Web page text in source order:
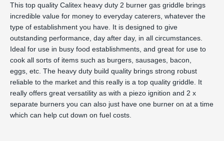
This top quality Calitex heavy duty 2 burner gas griddle brings
incredible value for money to everyday caterers, whatever the
type of establishment you have. It is designed to give
outstanding performance, day after day, in all circumstances.
Ideal for use in busy food establishments, and great for use to
cook all sorts of items such as burgers, sausages, bacon,
eggs, etc. The heavy duty build quality brings strong robust
reliable to the market and this really is a top quality griddle. It
really offers great versatility as with a piezo ignition and 2 x
separate burners you can also just have one burner on at a time
which can help cut down on fuel costs.